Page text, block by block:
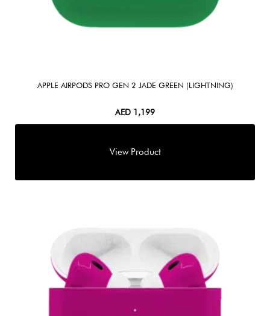
APPLE AIRPODS PRO GEN 2 JADE GREEN (LIGHTNING)
AED 1,199